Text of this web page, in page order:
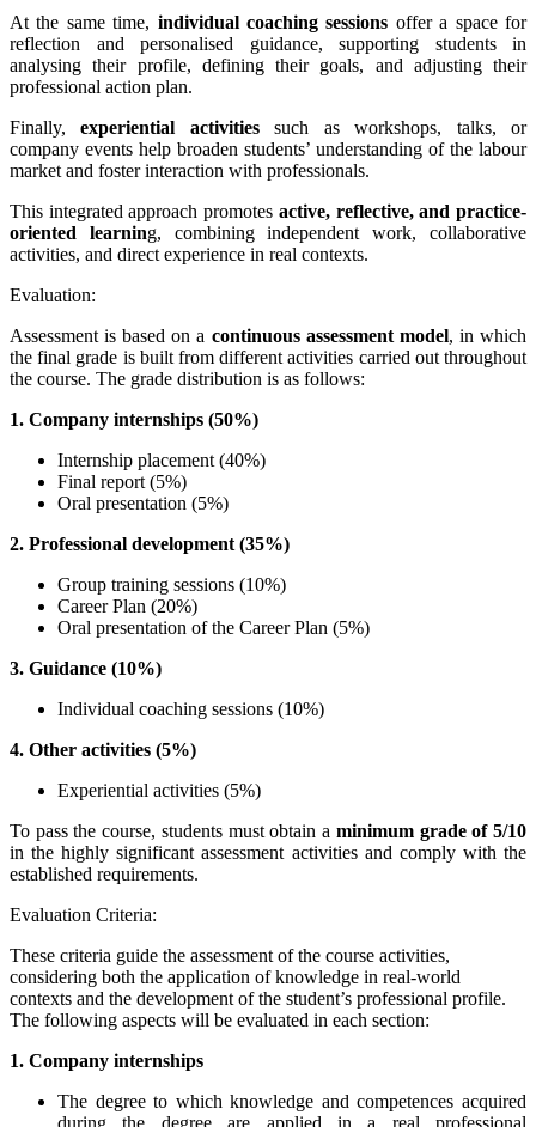
At the same time, individual coaching sessions offer a space for
reflection and personalised guidance, supporting students in
analysing their profile, defining their goals, and adjusting their
professional action plan.
Finally,experiential activitiessuch as workshops, talks, or
company events help broaden students’ understanding of the labour
market and foster interaction with professionals.
This integrated approach promotes active, reflective, and practice-
oriented learning, combining independent work, collaborative
activities, and direct experience in real contexts.
Evaluation:
Assessment is based on a continuous assessment model, in which
the final grade is built from different activities carried out throughout
the course. The grade distribution is as follows:
1. Company internships (50%)
Internship placement (40%)
Final report (5%)
Oral presentation (5%)
2. Professional development (35%)
Group training sessions (10%)
Career Plan (20%)
Oral presentation of the Career Plan (5%)
3. Guidance (10%)
Individual coaching sessions (10%)
4. Other activities (5%)
Experiential activities (5%)
To pass the course, students must obtain a minimum grade of 5/10
in the highly significant assessment activities and comply with the
established requirements.
Evaluation Criteria:
These criteria guide the assessment of the course activities,
considering both the application of knowledge in real-world
contexts and the development of the student’s professional profile.
The following aspects will be evaluated in each section:
1. Company internships
The degree to which knowledge and competences acquired
during the degree are applied in a real professional